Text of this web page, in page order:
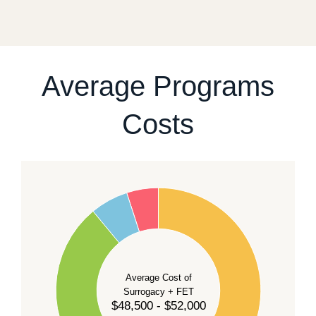
Average Programs
Costs
Average Cost of
Surrogacy + FET
$48,500 - $52,000